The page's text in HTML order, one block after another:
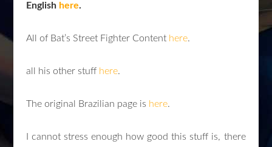
English here.
All of Bat’s Street Fighter Content here.
all his other stuff here.
The original Brazilian page is here.
I cannot stress enough how good this stuff is, there